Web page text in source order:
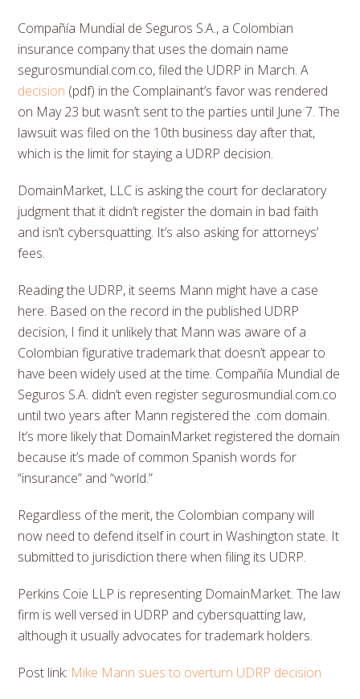
Compañía Mundial de Seguros S.A., a Colombian
insurance company that uses the domain name
segurosmundial.com.co, filed the UDRP in March. A
decision (pdf) in the Complainant’s favor was rendered
on May 23 but wasn’t sent to the parties until June 7. The
lawsuit was filed on the 10th business day after that,
which is the limit for staying a UDRP decision.
DomainMarket, LLC is asking the court for declaratory
judgment that it didn’t register the domain in bad faith
and isn’t cybersquatting. It’s also asking for attorneys’
fees.
Reading the UDRP, it seems Mann might have a case
here. Based on the record in the published UDRP
decision, I find it unlikely that Mann was aware of a
Colombian figurative trademark that doesn’t appear to
have been widely used at the time. Compañía Mundial de
Seguros S.A. didn’t even register segurosmundial.com.co
until two years after Mann registered the .com domain.
It’s more likely that DomainMarket registered the domain
because it’s made of common Spanish words for
“insurance” and “world.”
Regardless of the merit, the Colombian company will
now need to defend itself in court in Washington state. It
submitted to jurisdiction there when filing its UDRP.
Perkins Coie LLP is representing DomainMarket. The law
firm is well versed in UDRP and cybersquatting law,
although it usually advocates for trademark holders.
Post link: Mike Mann sues to overturn UDRP decision